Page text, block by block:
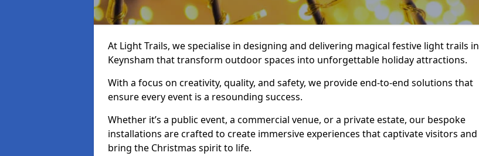
At Light Trails, we specialise in designing and delivering magical festive light trails in
Keynsham that transform outdoor spaces into unforgettable holiday attractions.
With a focus on creativity, quality, and safety, we provide end-to-end solutions that
ensure every event is a resounding success.
Whether it’s a public event, a commercial venue, or a private estate, our bespoke
installations are crafted to create immersive experiences that captivate visitors and
bring the Christmas spirit to life.